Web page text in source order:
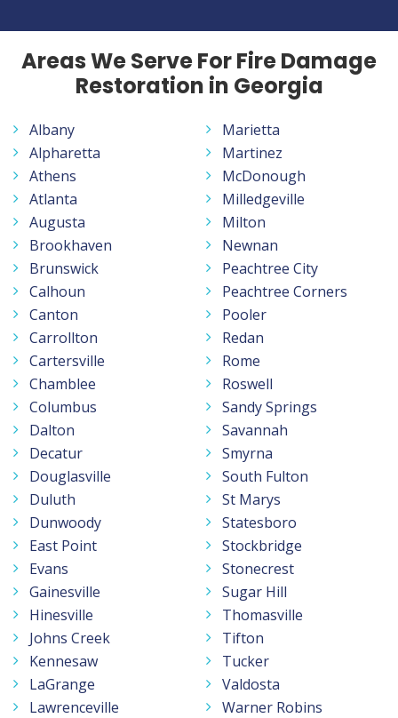
Areas We Serve For Fire Damage
Restoration in Georgia
Albany
Alpharetta
Athens
Atlanta
Augusta
Brookhaven
Brunswick
Calhoun
Canton
Carrollton
Cartersville
Chamblee
Columbus
Dalton
Decatur
Douglasville
Duluth
Dunwoody
East Point
Evans
Gainesville
Hinesville
Johns Creek
Kennesaw
LaGrange
Lawrenceville
Marietta
Martinez
McDonough
Milledgeville
Milton
Newnan
Peachtree City
Peachtree Corners
Pooler
Redan
Rome
Roswell
Sandy Springs
Savannah
Smyrna
South Fulton
St Marys
Statesboro
Stockbridge
Stonecrest
Sugar Hill
Thomasville
Tifton
Tucker
Valdosta
Warner Robins